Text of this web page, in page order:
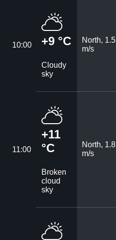
10:00 +9 °C
Cloudy
sky
North, 1.5
m/s
11:00
+11
°C
Broken
cloud
sky
North, 1.8
m/s